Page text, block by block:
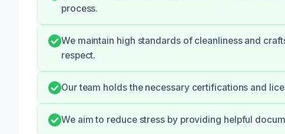
process.
We maintain high standards of cleanliness and
respect.
Our team holds the necessary certifications and
We aim to reduce stress by providing helpful